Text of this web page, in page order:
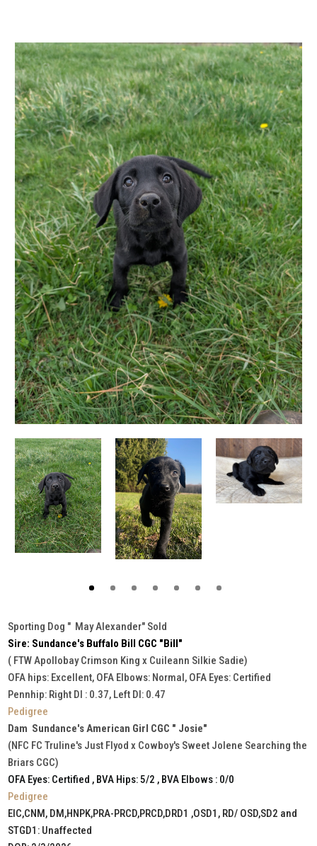
Sporting Dog " May Alexander" Sold
Sire: Sundance's Buffalo Bill CGC "Bill"
( FTW Apollobay Crimson King x Cuileann Silkie Sadie)
OFA hips: Excellent, OFA Elbows: Normal, OFA Eyes: Certified
Pennhip: Right DI : 0.37, Left DI: 0.47
Pedigree
Dam Sundance's American Girl CGC " Josie"
(NFC FC Truline's Just Flyod x Cowboy's Sweet Jolene Searching the
Briars CGC)
OFA Eyes: Certified , BVA Hips: 5/2 , BVA Elbows : 0/0
Pedigree
EIC,CNM, DM,HNPK,PRA-PRCD,PRCD,DRD1 ,OSD1, RD/ OSD,SD2 and
STGD1: Unaffected